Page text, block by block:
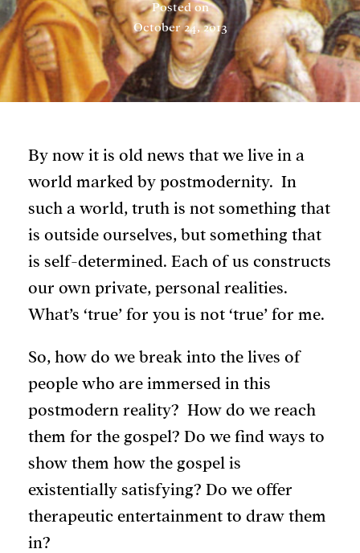
Posted on
October 24, 2013
By now it is old news that we live in a
world marked by postmodernity. In
such a world, truth is not something that
is outside ourselves, but something that
is self-determined. Each of us constructs
our own private, personal realities.
What’s ‘true’ for you is not ‘true’ for me.
So, how do we break into the lives of
people who are immersed in this
postmodern reality? How do we reach
them for the gospel? Do we find ways to
show them how the gospel is
existentially satisfying? Do we offer
therapeutic entertainment to draw them
in?